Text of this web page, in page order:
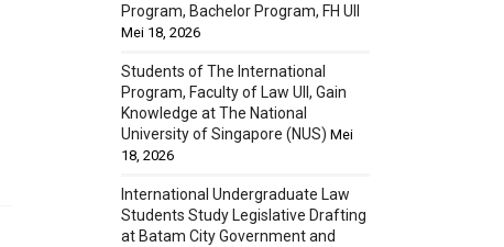
Program, Bachelor Program, FH UII
Mei 18, 2026
Students of The International
Program, Faculty of Law UII, Gain
Knowledge at The National
University of Singapore (NUS) Mei
18, 2026
International Undergraduate Law
Students Study Legislative Drafting
at Batam City Government and